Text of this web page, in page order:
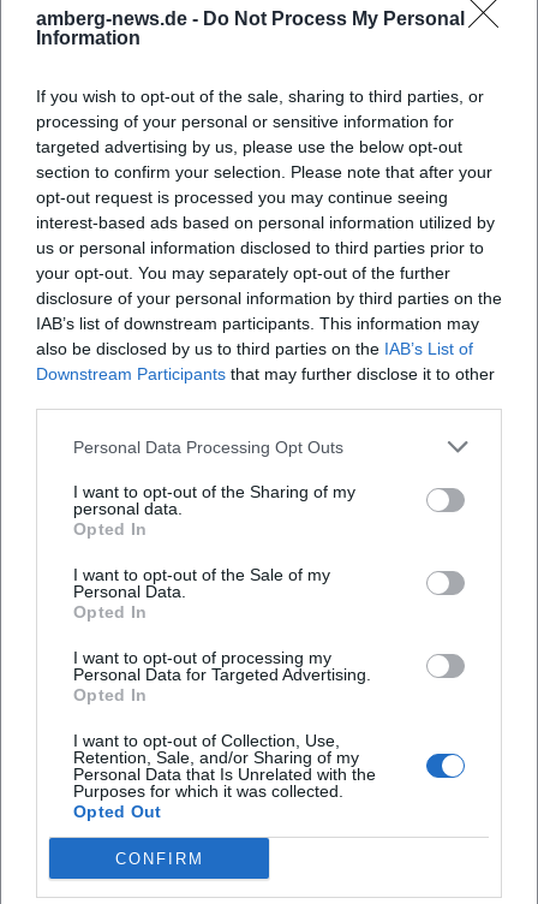
amberg-news.de - Do Not Process My Personal
Information
If you wish to opt-out of the sale, sharing to third parties, or
processing of your personal or sensitive information for
targeted advertising by us, please use the below opt-out
section to confirm your selection. Please note that after your
opt-out request is processed you may continue seeing
interest-based ads based on personal information utilized by
us or personal information disclosed to third parties prior to
your opt-out. You may separately opt-out of the further
disclosure of your personal information by third parties on the
IAB’s list of downstream participants. This information may
also be disclosed by us to third parties on the IAB’s List of
Downstream Participants that may further disclose it to other
Personal Data Processing Opt Outs
I want to opt-out of the Sharing of my
personal data.
Opted In
I want to opt-out of the Sale of my
Personal Data.
Opted In
I want to opt-out of processing my
Personal Data for Targeted Advertising.
Opted In
I want to opt-out of Collection, Use,
Retention, Sale, and/or Sharing of my
Personal Data that Is Unrelated with the
Purposes for which it was collected.
Opted Out
CONFIRM
Pursrucker Kirwa 2026 in Freudenberg-Pursruck
12. Aug 2026
Awakening a sense of home: Pursrucker Kirwa in Freudenberg-
Pursruck with customs, dances, and festive atmosphere.
12.08.2026, free entry. Experience the Upper Palatinate church
festival culture live. Save the date now! #PursruckerKirwa
Festivals
Kostenlos
Herzbeat Festival
13. Aug 2026
Experience festival vibes at Ostbayernhalle Rieden: plenty of
space, clear organization, big feelings. August 13, 2026, free entry,
Festivals